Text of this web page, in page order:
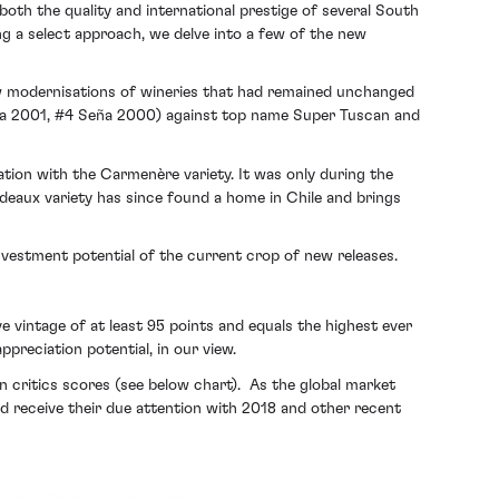
the quality and international prestige of several South
a select approach, we delve into a few of the new
of wineries that had remained unchanged
#4 Seña 2000) against top name Super Tuscan and
with the Carmenère variety. It was only during the
variety has since found a home in Chile and brings
potential of the current crop of new releases.
of at least 95 points and equals the highest ever
potential, in our view.
critics scores (see below chart). As the global market
receive their due attention with 2018 and other recent